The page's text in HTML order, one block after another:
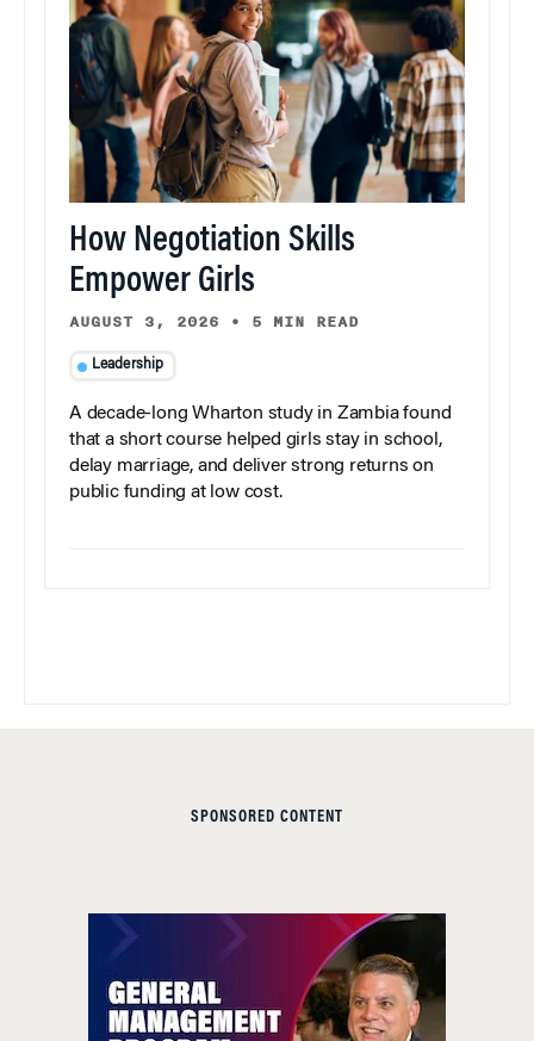
How Negotiation Skills
Empower Girls
AUGUST 3, 2026 • 5 MIN READ
Leadership
A decade-long Wharton study in Zambia found
that a short course helped girls stay in school,
delay marriage, and deliver strong returns on
public funding at low cost.
SPONSORED CONTENT